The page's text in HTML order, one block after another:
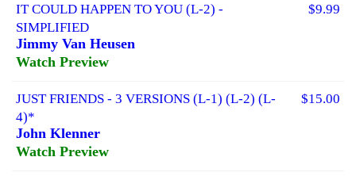
IT COULD HAPPEN TO YOU (L-2) -
SIMPLIFIED
$9.99
Jimmy Van Heusen
Watch Preview
JUST FRIENDS - 3 VERSIONS (L-1) (L-2) (L-
4)*
$15.00
John Klenner
Watch Preview